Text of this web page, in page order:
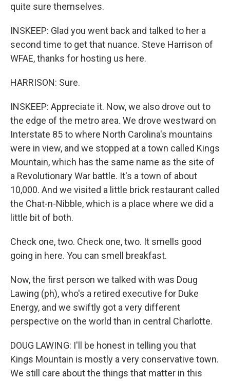
quite sure themselves.
INSKEEP: Glad you went back and talked to her a
second time to get that nuance. Steve Harrison of
WFAE, thanks for hosting us here.
HARRISON: Sure.
INSKEEP: Appreciate it. Now, we also drove out to
the edge of the metro area. We drove westward on
Interstate 85 to where North Carolina's mountains
were in view, and we stopped at a town called Kings
Mountain, which has the same name as the site of
a Revolutionary War battle. It's a town of about
10,000. And we visited a little brick restaurant called
the Chat-n-Nibble, which is a place where we did a
little bit of both.
Check one, two. Check one, two. It smells good
going in here. You can smell breakfast.
Now, the first person we talked with was Doug
Lawing (ph), who's a retired executive for Duke
Energy, and we swiftly got a very different
perspective on the world than in central Charlotte.
DOUG LAWING: I'll be honest in telling you that
Kings Mountain is mostly a very conservative town.
We still care about the things that matter in this